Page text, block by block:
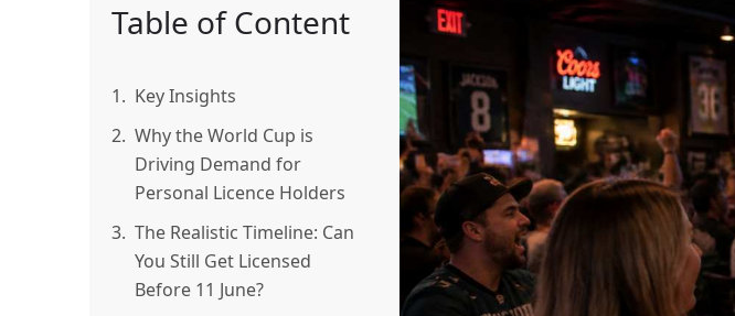
Table of Content
1. Key Insights
2. Why the World Cup is
Driving Demand for
Personal Licence Holders
3. The Realistic Timeline: Can
You Still Get Licensed
Before 11 June?